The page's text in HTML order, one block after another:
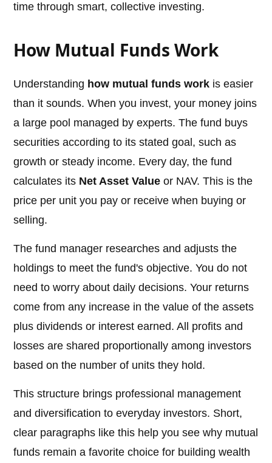
time through smart, collective investing.
How Mutual Funds Work
Understanding how mutual funds work is easier
than it sounds. When you invest, your money joins
a large pool managed by experts. The fund buys
securities according to its stated goal, such as
growth or steady income. Every day, the fund
calculates its Net Asset Value or NAV. This is the
price per unit you pay or receive when buying or
selling.
The fund manager researches and adjusts the
holdings to meet the fund's objective. You do not
need to worry about daily decisions. Your returns
come from any increase in the value of the assets
plus dividends or interest earned. All profits and
losses are shared proportionally among investors
based on the number of units they hold.
This structure brings professional management
and diversification to everyday investors. Short,
clear paragraphs like this help you see why mutual
funds remain a favorite choice for building wealth